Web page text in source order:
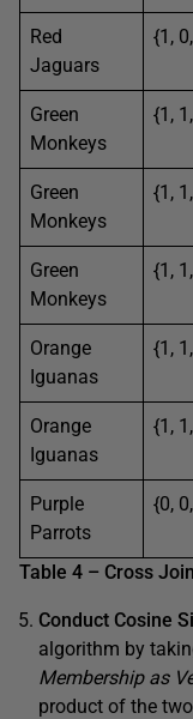
Red
Jaguars
{1,
Green
Monkeys
{1,
Green
Monkeys
{1,
Green
Monkeys
{1,
Orange
Iguanas
{1,
Orange
Iguanas
{1,
Purple
Parrots
{0,
Table 4 – Cross
Conduct Cosine
algorithm by
Membership as
product of the